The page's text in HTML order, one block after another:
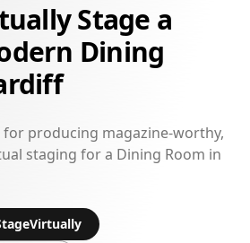
Stage a
Dining
producing magazine-worthy,
staging for a Dining Room in